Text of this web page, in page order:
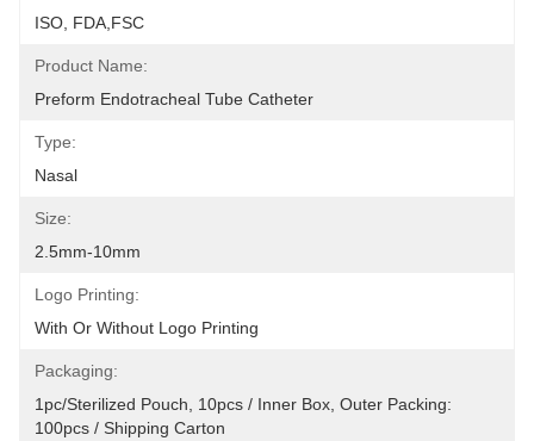
ISO, FDA,FSC
Product Name:
Preform Endotracheal Tube Catheter
Type:
Nasal
Size:
2.5mm-10mm
Logo Printing:
With Or Without Logo Printing
Packaging:
1pc/sterilized Pouch, 10pcs / Inner Box, Outer Packing:
100pcs / Shipping Carton